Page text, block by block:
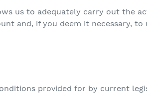
us to adequately carry out the
and, if you deem it necessary, to
provided for by current